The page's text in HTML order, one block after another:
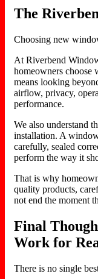
The
Choosing new
At Riverbend
homeowners
means looking
airflow, privacy,
performance.
We also understand
installation. A
carefully, sealed
perform the way it
That is why
quality products,
not end the moment
Final
Work for
There is no single